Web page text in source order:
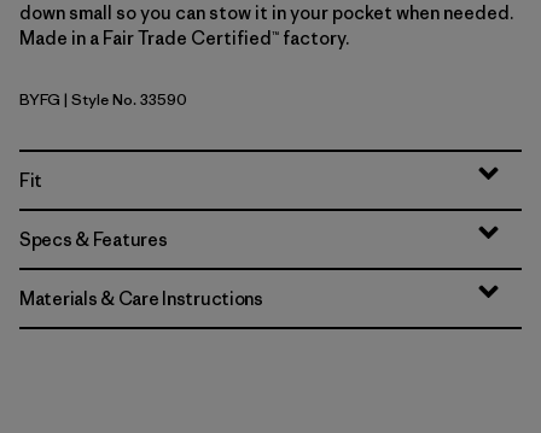
down small so you can stow it in your pocket when needed.
Made in a Fair Trade Certified™ factory.
Berry Fig
BYFG | Style No. 33590
Fit
Specs & Features
Materials & Care Instructions